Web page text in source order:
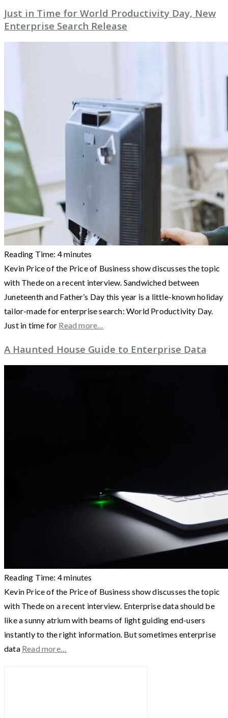
Just in Time for World Productivity Day, New
Enterprise Search Release
Reading Time: 4minutes
Kevin Price of the Price of Business show discusses the topic
with Thede on a recent interview. Sandwiched between
Juneteenth and Father’s Day this year is a little-known holiday
tailor-made for enterprise search: World Productivity Day.
Just in time for Read more…
A Haunted House Guide to Enterprise Data
Reading Time: 4minutes
Kevin Price of the Price of Business show discusses the topic
with Thede on a recent interview. Enterprise data should be
like a sunny atrium with beams of light guiding end-users
instantly to the right information. But sometimes enterprise
data Read more…